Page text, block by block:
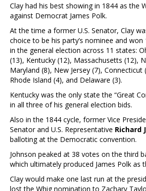
Clay had his best showing in 1844 as the
against Democrat James Polk.
At the time a former U.S. Senator, Clay
choice to be his party’s nominee and
in the general election across 11 states:
(13), Kentucky (12), Massachusetts (12),
Maryland (8), New Jersey (7), Connecticut
Rhode Island (4), and Delaware (3).
Kentucky was the only state the “Great
in all three of his general election bids.
Also in the 1844 cycle, former Vice
Senator and U.S. Representative Richard
balloting at the Democratic convention.
Johnson peaked at 38 votes on the third
which ultimately produced James Polk as
Clay would make one last run at the
lost the Whig nomination to Zachary